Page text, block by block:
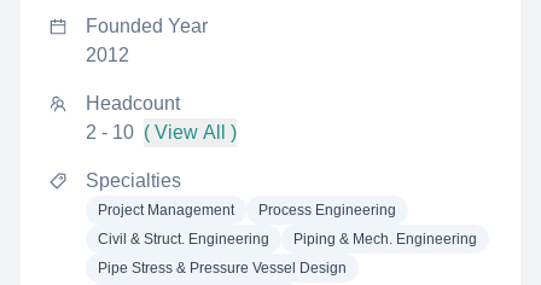
Founded Year
2012
Headcount
2 - 10 ( View All )
Specialties
Project Management
Process Engineering
Civil & Struct. Engineering
Piping & Mech. Engineering
Pipe Stress & Pressure Vessel Design